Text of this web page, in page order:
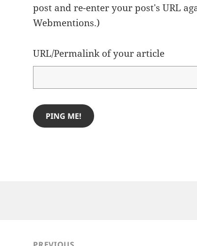
post and re-enter your post's URL
Webmentions.)
URL/Permalink of your article
navigation